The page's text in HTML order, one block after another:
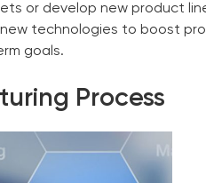
or develop new product
technologies to boost
goals.
Process